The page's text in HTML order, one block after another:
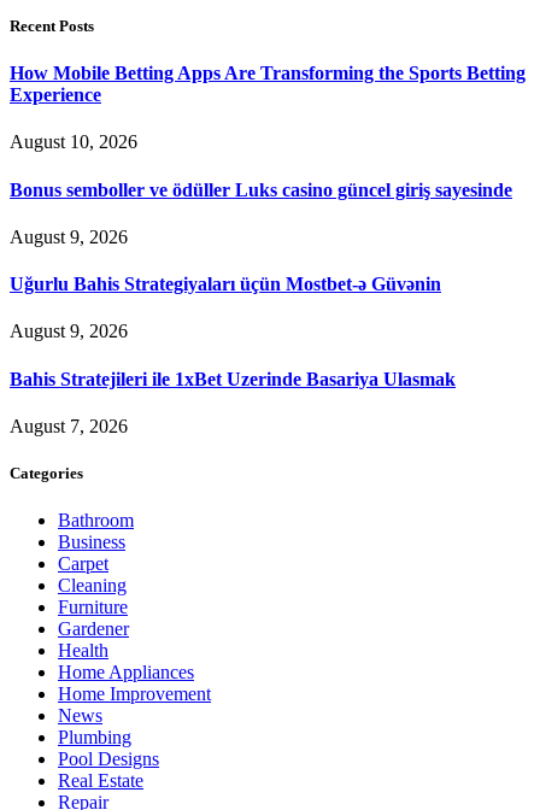
Recent Posts
How Mobile Betting Apps Are Transforming the Sports Betting
Experience
August 10, 2026
Bonus semboller ve ödüller Luks casino güncel giriş sayesinde
August 9, 2026
Uğurlu Bahis Strategiyaları üçün Mostbet-ə Güvənin
August 9, 2026
Bahis Stratejileri ile 1xBet Uzerinde Basariya Ulasmak
August 7, 2026
Categories
Bathroom
Business
Carpet
Cleaning
Furniture
Gardener
Health
Home Appliances
Home Improvement
News
Plumbing
Pool Designs
Real Estate
Repair